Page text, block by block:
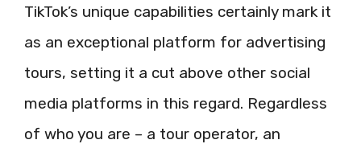
TikTok’s unique capabilities certainly mark it
as an exceptional platform for advertising
tours, setting it a cut above other social
media platforms in this regard. Regardless
of who you are – a tour operator, an